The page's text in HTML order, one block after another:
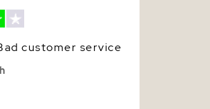
customer service